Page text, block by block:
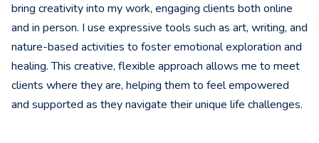
bring creativity into my work, engaging clients both online
and in person. I use expressive tools such as art, writing, and
nature-based activities to foster emotional exploration and
healing. This creative, flexible approach allows me to meet
clients where they are, helping them to feel empowered
and supported as they navigate their unique life challenges.